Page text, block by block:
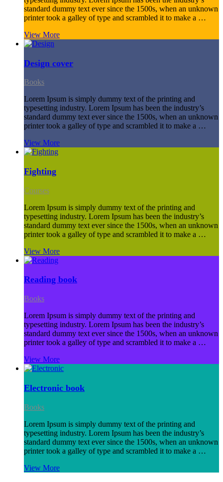
standard dummy text ever since the 1500s, when an unknown
printer took a galley of type and scrambled it to make a …
View More
Design cover
Books
Lorem Ipsum is simply dummy text of the printing and
typesetting industry. Lorem Ipsum has been the industry’s
standard dummy text ever since the 1500s, when an unknown
printer took a galley of type and scrambled it to make a …
View More
Fighting
Courses
Lorem Ipsum is simply dummy text of the printing and
typesetting industry. Lorem Ipsum has been the industry’s
standard dummy text ever since the 1500s, when an unknown
printer took a galley of type and scrambled it to make a …
View More
Reading book
Books
Lorem Ipsum is simply dummy text of the printing and
typesetting industry. Lorem Ipsum has been the industry’s
standard dummy text ever since the 1500s, when an unknown
printer took a galley of type and scrambled it to make a …
View More
Electronic book
Books
Lorem Ipsum is simply dummy text of the printing and
typesetting industry. Lorem Ipsum has been the industry’s
standard dummy text ever since the 1500s, when an unknown
printer took a galley of type and scrambled it to make a …
View More